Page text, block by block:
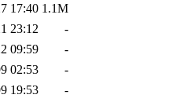
17:40 1.1M
23:12
-
09:59
-
02:53
-
19:53 -